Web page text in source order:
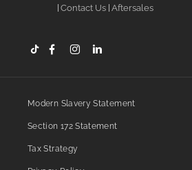
Contact Us Aftersales
Modern Slavery Statement
Section 172 Statement
Tax Strategy